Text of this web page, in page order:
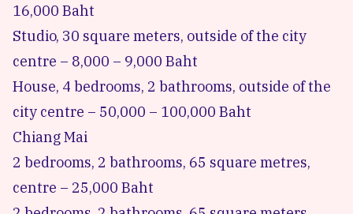
16,000 Baht
Studio, 30 square meters, outside of the city
centre – 8,000 – 9,000 Baht
House, 4 bedrooms, 2 bathrooms, outside of the
city centre – 50,000 – 100,000 Baht
Chiang Mai
2 bedrooms, 2 bathrooms, 65 square metres,
centre – 25,000 Baht